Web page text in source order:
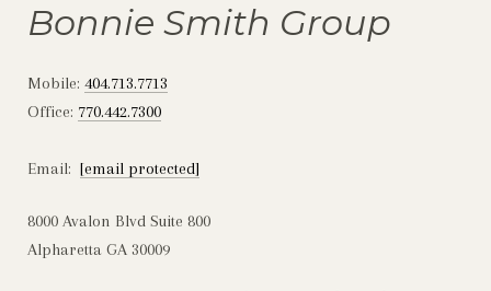
Bonnie Smith Group
Mobile: 404.713.7713
Office: 770.442.7300
Email: [email protected]
8000 Avalon Blvd Suite 800
Alpharetta GA 30009